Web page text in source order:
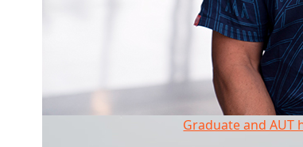
Graduate and AUT help Tongan recovery
Graduate and AUT